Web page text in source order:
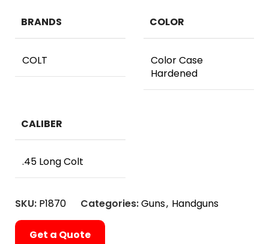
BRANDS
COLT
COLOR
Color Case
Hardened
CALIBER
.45 Long Colt
SKU: P1870 Categories:Guns, Handguns
Get a Quote